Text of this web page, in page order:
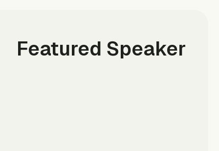
Featured Speaker